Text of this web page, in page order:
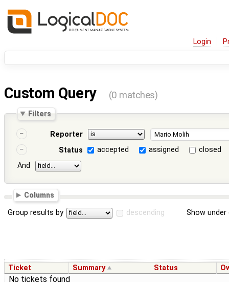
Login
Custom Query (0 matches)
Filters
Reporter
Status
accepted assigned
closed
And
Columns
Group results by descending Show
Ticket Summary Status
No tickets found